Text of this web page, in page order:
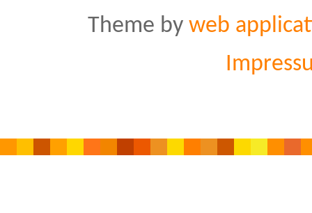
Theme by web